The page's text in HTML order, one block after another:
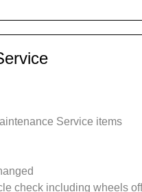
Service items
check including wheels